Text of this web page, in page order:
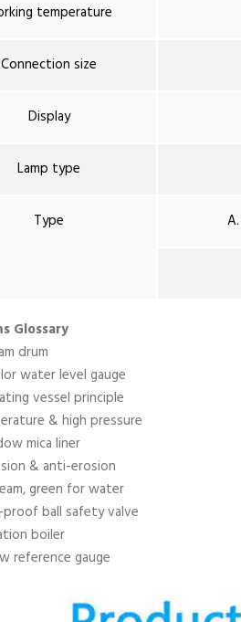
temperature
Connection size
Display
Lamp type
Type
Glossary
drum
water level gauge
vessel principle
& high pressure
mica liner
& anti-erosion
green for water
ball safety valve
boiler
reference gauge